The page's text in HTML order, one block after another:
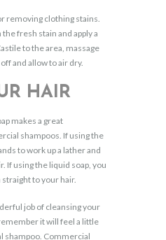
removing clothing stains.
fresh stain and apply a
to the area, massage
and allow to air dry.
HAIR
makes a great
shampoos. If using the
to work up a lather and
If using the liquid soap, you
straight to your hair.
job of cleansing your
it will feel a little
shampoo. Commercial